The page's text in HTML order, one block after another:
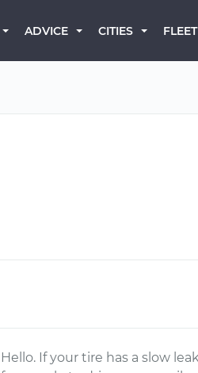
ADVICE CITIES FLEET
Hello. If your tire has a slow